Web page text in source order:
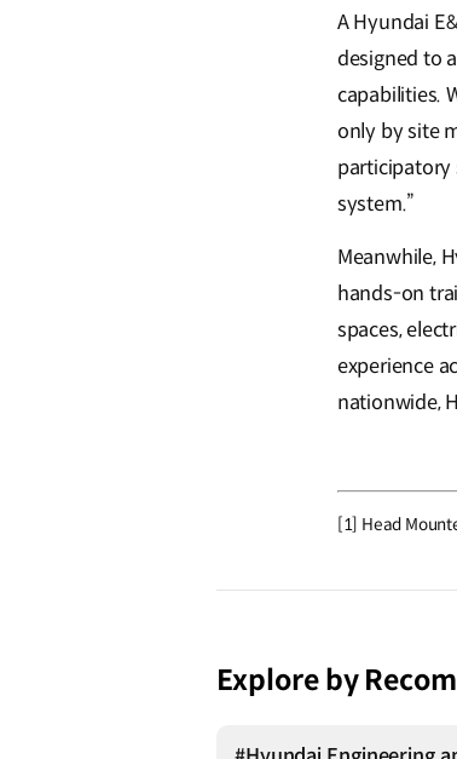
A Hyundai
designed to
capabilities.
only by site
participatory
system.”
Meanwhile,
hands-on
spaces,
experience
nationwide,
[1] Head
Explore by